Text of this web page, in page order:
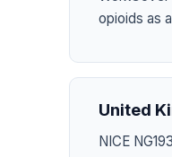
opioids as
United
NICE